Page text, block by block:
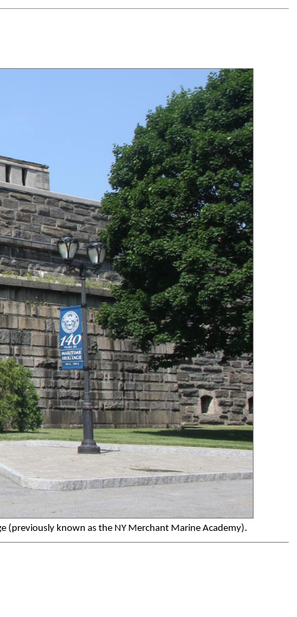
(previously known as the NY Merchant Marine Academy).